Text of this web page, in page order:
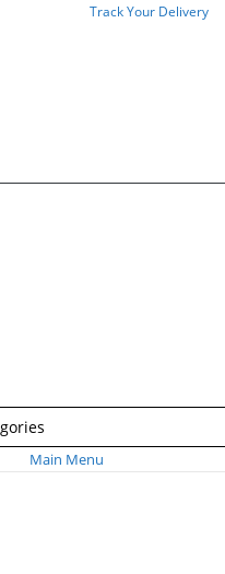
Track Your Delivery
Main Menu